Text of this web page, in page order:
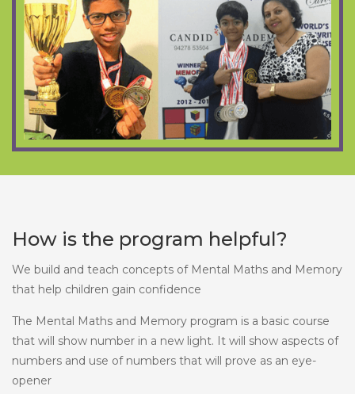
How is the program helpful?
We build and teach concepts of Mental Maths and Memory
that help children gain confidence
The Mental Maths and Memory program is a basic course
that will show number in a new light. It will show aspects of
numbers and use of numbers that will prove as an eye-
opener